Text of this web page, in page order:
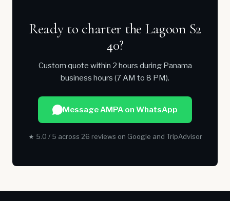
Ready to charter the Lagoon S2
40?
Custom quote within 2 hours during Panama
business hours (7 AM to 8 PM).
Message AMPA on WhatsApp
★ 5.0 / 5 across 26 reviews on Google and TripAdvisor